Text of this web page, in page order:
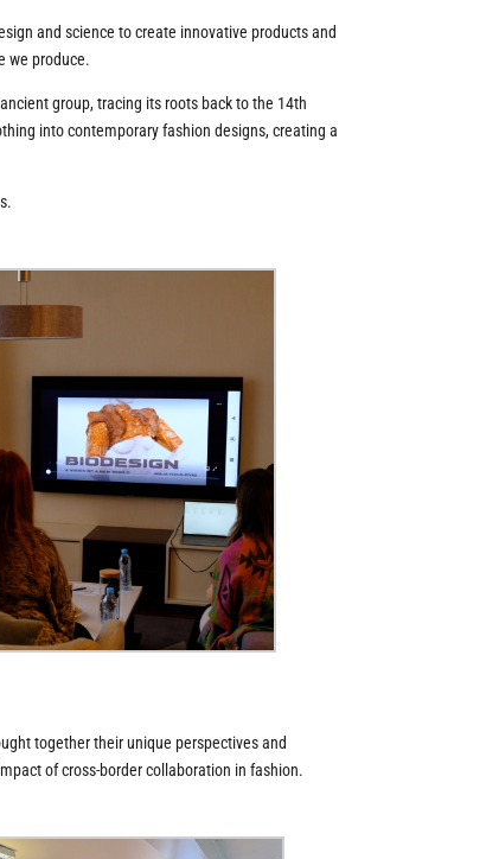
and science to create innovative products and
we produce.
group, tracing its roots back to the 14th
into contemporary fashion designs, creating a
together their unique perspectives and
of cross-border collaboration in fashion.